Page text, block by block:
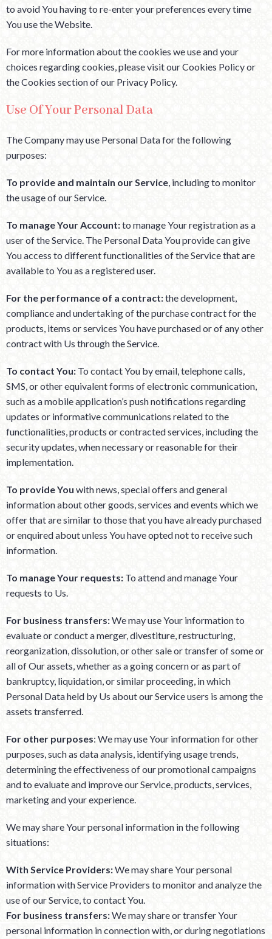
to avoid You having to re-enter your preferences every time
You use the Website.
For more information about the cookies we use and your
choices regarding cookies, please visit our Cookies Policy or
the Cookies section of our Privacy Policy.
Use Of Your Personal Data
The Company may use Personal Data for the following
purposes:
To provide and maintain our Service, including to monitor
the usage of our Service.
To manage Your Account:to manage Your registration as a
user of the Service. The Personal Data You provide can give
You access to different functionalities of the Service that are
available to You as a registered user.
For the performance of a contract:the development,
compliance and undertaking of the purchase contract for the
products, items or services You have purchased or of any other
contract with Us through the Service.
To contact You: To contact You by email, telephone calls,
SMS, or other equivalent forms of electronic communication,
such as a mobile application’s push notifications regarding
updates or informative communications related to the
functionalities, products or contracted services, including the
security updates, when necessary or reasonable for their
implementation.
To provide You with news, special offers and general
information about other goods, services and events which we
offer that are similar to those that you have already purchased
or enquired about unless You have opted not to receive such
information.
To manage Your requests: To attend and manage Your
requests to Us.
For business transfers:We may use Your information to
evaluate or conduct a merger, divestiture, restructuring,
reorganization, dissolution, or other sale or transfer of some or
all of Our assets, whether as a going concern or as part of
bankruptcy, liquidation, or similar proceeding, in which
Personal Data held by Us about our Service users is among the
assets transferred.
For other purposes: We may use Your information for other
purposes, such as data analysis, identifying usage trends,
determining the effectiveness of our promotional campaigns
and to evaluate and improve our Service, products, services,
marketing and your experience.
We may share Your personal information in the following
situations:
With Service Providers:We may share Your personal
information with Service Providers to monitor and analyze the
use of our Service, to contact You.
For business transfers:We may share or transfer Your
personal information in connection with, or during negotiations